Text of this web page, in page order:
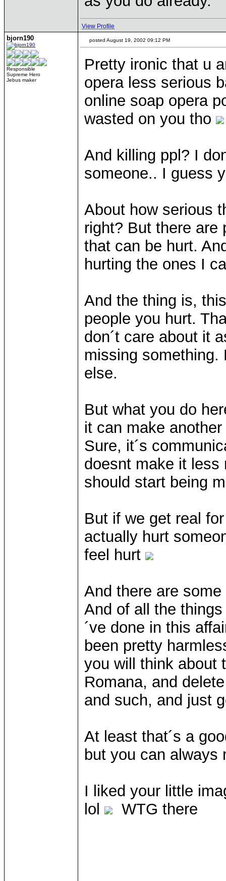
View Profile
bjorn190
Responsible
Supreme Hero
Jebus maker
posted August 19, 2002 09:12 PM
Pretty ironic that u
opera less serious
online soap opera
wasted on you tho
And killing ppl? I
someone.. I guess
About how serious
right? But there are
that can be hurt.
hurting the ones I
And the thing is,
people you hurt.
don´t care about it
missing something.
else.
But what you do
it can make
Sure, it´s
doesnt make it less
should start being
But if we get real
actually hurt
feel hurt
And there are
And of all the
´ve done in this
been pretty
you will think about
Romana, and
and such, and just
At least that´s a
but you can
I liked your little
lol
WTG there